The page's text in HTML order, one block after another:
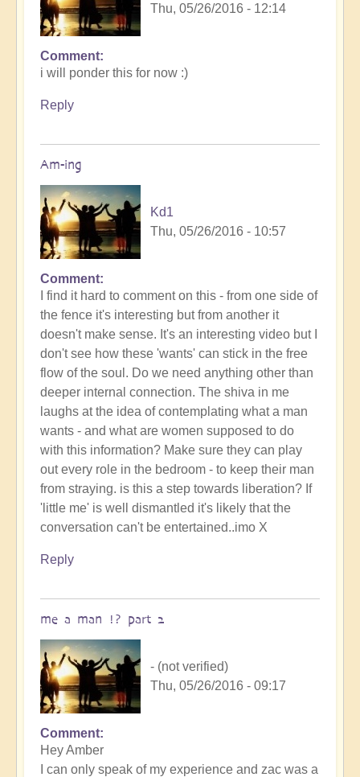
Thu, 05/26/2016 - 12:14
Comment
i will ponder this for now :)
Reply
Am-ing
Kd1
Thu, 05/26/2016 - 10:57
Comment
I find it hard to comment on this - from one side of
the fence it's interesting but from another it
doesn't make sense. It's an interesting video but I
don't see how these 'wants' can stick in the free
flow of the soul. Do we need anything other than
deeper internal connection. The shiva in me
laughs at the idea of contemplating what a man
wants - and what are women supposed to do
with this information? Make sure they can play
out every role in the bedroom - to keep their man
from straying. is this a step towards liberation? If
'little me' is well dismantled it's likely that the
conversation can't be entertained..imo X
Reply
me a man !? part 2
- (not verified)
Thu, 05/26/2016 - 09:17
Comment
Hey Amber
I can only speak of my experience and zac was a